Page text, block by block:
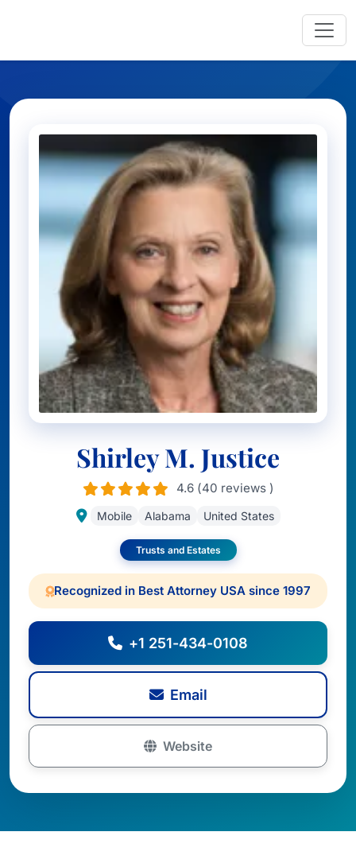
Shirley M. Justice
4.6 (40 reviews )
Mobile Alabama United States
Trusts and Estates
Recognized in Best Attorney USA since 1997
+1 251-434-0108
Email
Website